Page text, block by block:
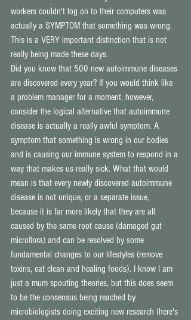
workers couldn't log on to their computers was
actually a SYMPTOM that something was wrong.
This is a VERY important distinction that is not
really being made these days.
Did you know that 500 new autoimmune diseases
are discovered every year? If you would think like
a problem manager for a moment, however,
consider the logical alternative that autoimmune
disease is actually a really awful symptom. A
symptom that something is wrong in our bodies
and is causing our immune system to respond in a
way that makes us really sick. What that would
mean is that every newly discovered autoimmune
disease is not unique, or a separate issue,
because it is far more likely that they are all
caused by the same root cause (damaged gut
microflora) and can be resolved by some
fundamental changes to our lifestyles (remove
toxins, eat clean and healing foods). I know I am
just a mum spouting theories, but this does seem
to be the consensus being reached by
microbiologists doing exciting new research (here's